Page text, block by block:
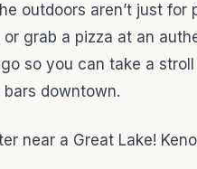
outdoors aren’t just
grab a pizza at an
so you can take a
downtown.
near a Great Lake!